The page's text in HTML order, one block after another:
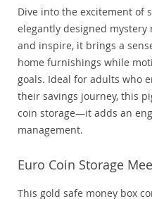
Dive into the excitement of
elegantly designed
and inspire, it brings a
home furnishings while
goals. Ideal for adults who
their savings journey, this
coin storage—it adds an
management.
Euro Coin Storage
This gold safe money box